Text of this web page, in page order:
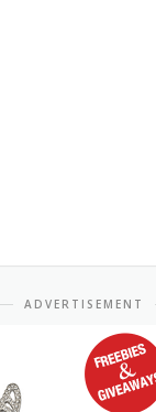
ADVERTISEMENT